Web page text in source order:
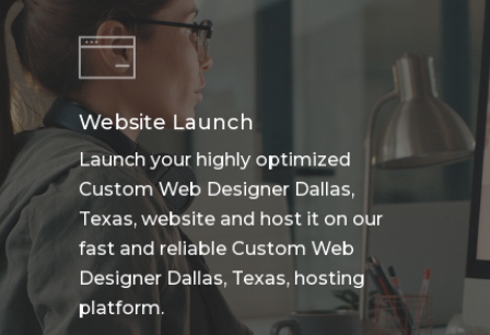
Website Launch
Launch your highly optimized
Custom Web Designer Dallas,
Texas, website and host it on our
fast and reliable Custom Web
Designer Dallas, Texas, hosting
platform.